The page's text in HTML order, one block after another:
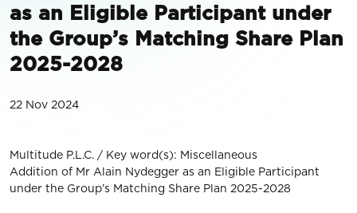
as an Eligible Participant under
the Group’s Matching Share Plan
2025-2028
22 Nov 2024
Multitude P.L.C. / Key word(s): Miscellaneous
Addition of Mr Alain Nydegger as an Eligible Participant
under the Group’s Matching Share Plan 2025-2028